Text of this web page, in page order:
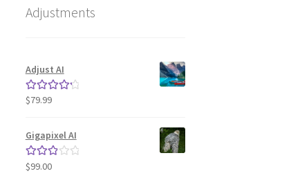
Adjustments
Adjust AI
Rated4.33
$79.99
Gigapixel AI
Rated
$99.00